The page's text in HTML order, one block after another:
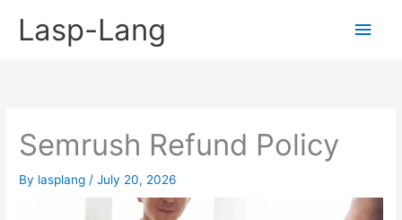
Lasp-Lang
Main
Semrush Refund Policy
By lasplang /July 20, 2026